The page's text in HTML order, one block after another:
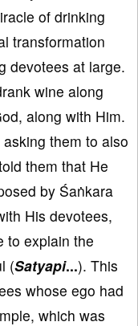
of drinking
transformation
devotees at large.
wine along
along with Him.
them to also
them that He
by Śaṅkara
His devotees,
to explain the
(Satyapi...). This
whose ego had
which was